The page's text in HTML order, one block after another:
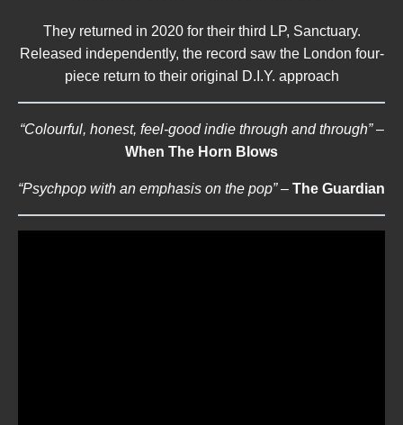
They returned in 2020 for their third LP, Sanctuary.
Released independently, the record saw the London four-
piece return to their original D.I.Y. approach
“Colourful, honest, feel-good indie through and through”–
When The Horn Blows
“Psychpop with an emphasis on the pop”– The Guardian